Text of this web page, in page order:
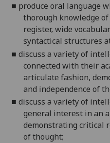
■ produce oral language
thorough knowledge
register, wide
syntactical structures
■ discuss a variety of
connected with their
articulate fashion,
and independence of
■ discuss a variety of
general interest in an
demonstrating critical
of thought;